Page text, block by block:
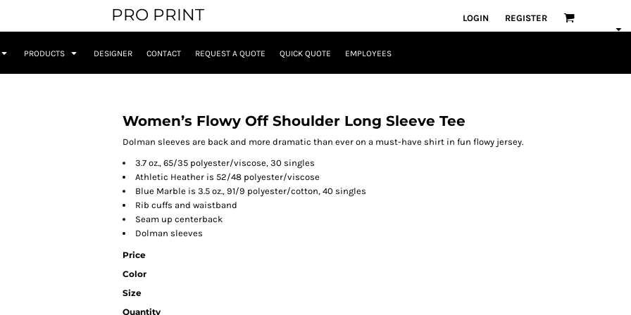
PRO PRINT LOGIN REGISTER
PRODUCTS DESIGNER CONTACT REQUEST A QUOTE QUICK QUOTE EMPLOYEES
Women’s Flowy Off Shoulder Long Sleeve Tee
Dolman sleeves are back and more dramatic than ever on a must-have shirt in fun flowy jersey.
3.7 oz., 65/35 polyester/viscose, 30 singles
Athletic Heather is 52/48 polyester/viscose
Blue Marble is 3.5 oz., 91/9 polyester/cotton, 40 singles
Rib cuffs and waistband
Seam up centerback
Dolman sleeves
Price
Color
Size
Quantity